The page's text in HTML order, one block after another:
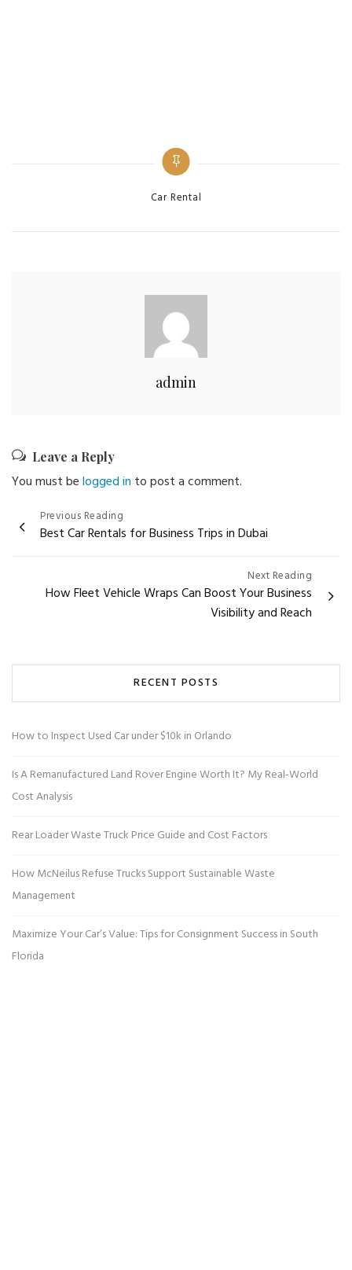
Categories
Car Rental
admin
Leave a Reply
You must belogged in to post a comment.
Post
navigation
Previous Reading
Best Car Rentals for Business Trips in Dubai
Next Reading
How Fleet Vehicle Wraps Can Boost Your Business
Visibility and Reach
RECENT POSTS
How to Inspect Used Car under $10k in Orlando
Is A Remanufactured Land Rover Engine Worth It? My Real-World
Cost Analysis
Rear Loader Waste Truck Price Guide and Cost Factors
How McNeilus Refuse Trucks Support Sustainable Waste
Management
Maximize Your Car’s Value: Tips for Consignment Success in South
Florida